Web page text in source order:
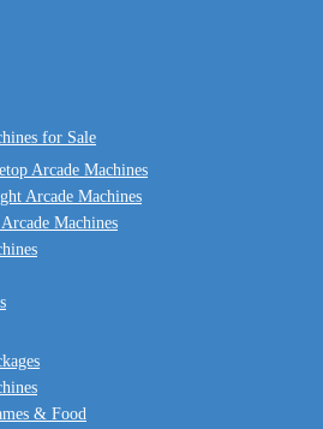
for Sale
Arcade Machines
Arcade Machines
Machines
& Food